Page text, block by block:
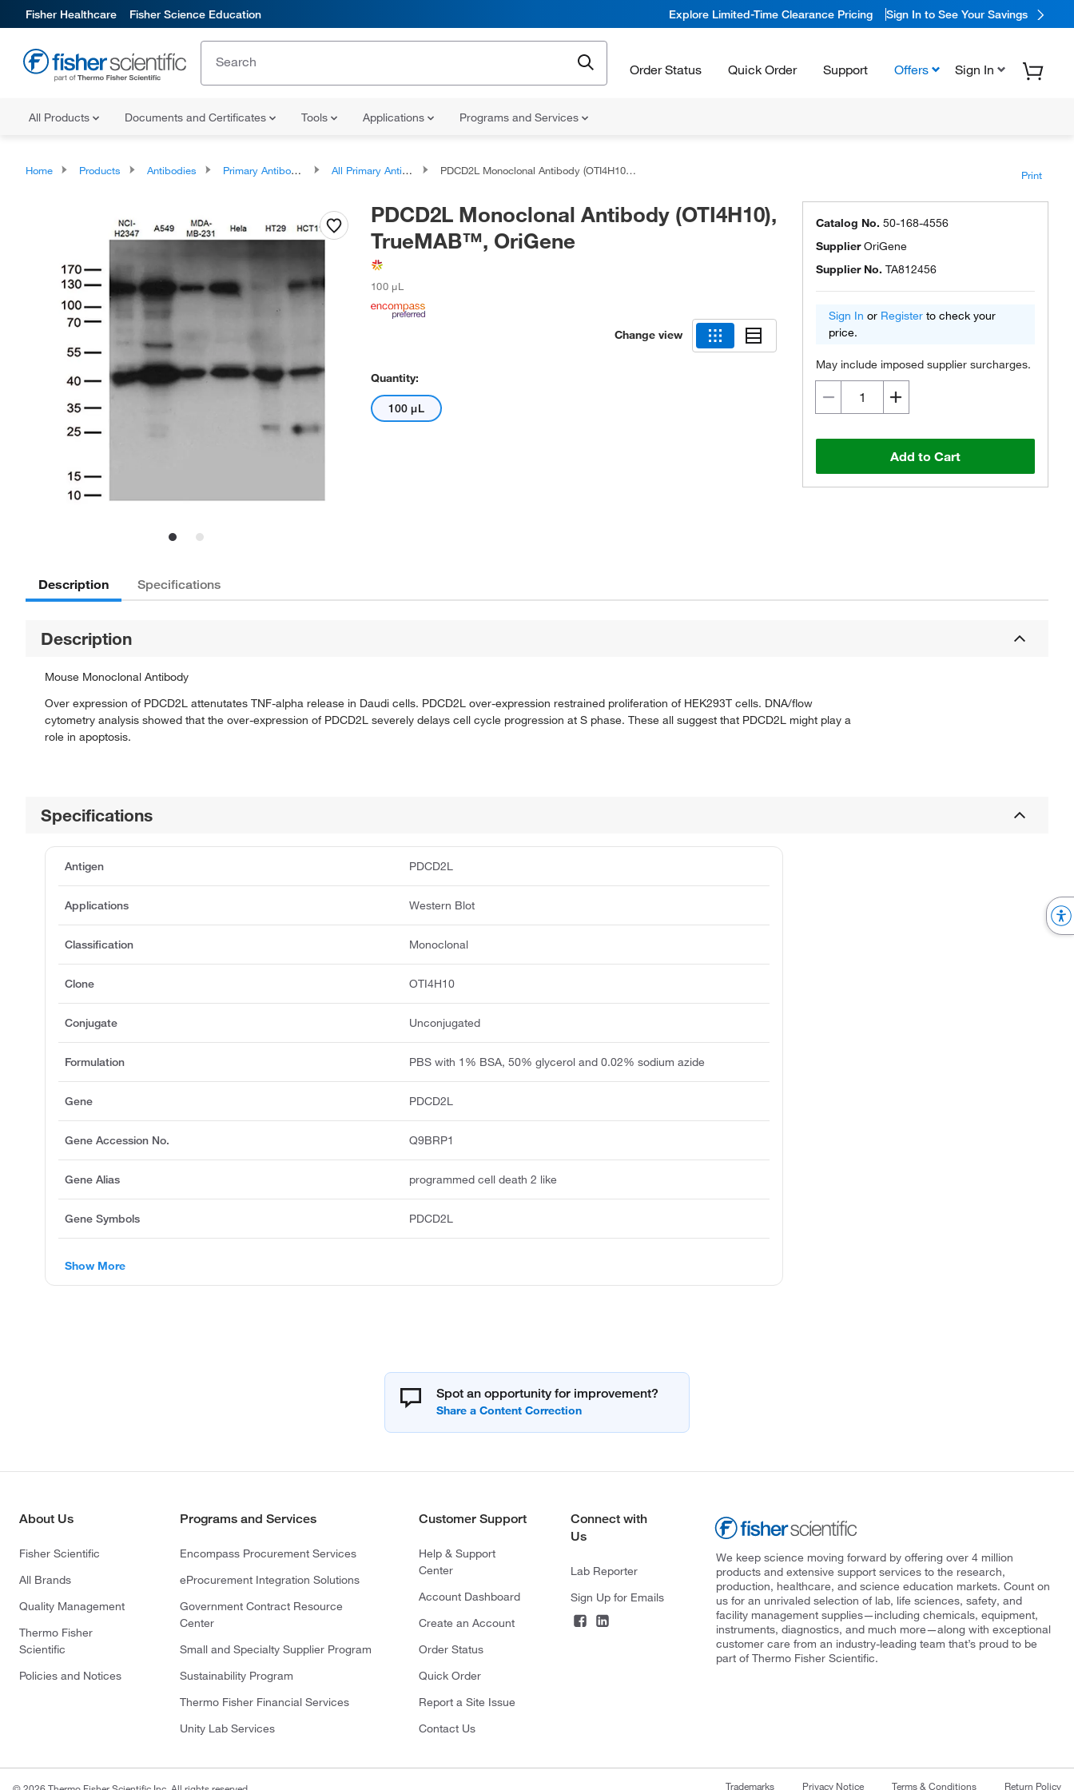
Fisher Healthcare Fisher Science Education Explore Limited-Time Clearance Pricing Sign In to See Your Savings
Order Status Quick Order Support Offers Sign In
All Products Documents and Certificates Tools Applications Programs and Services
Home Products Antibodies Primary Antibodies All Primary Antibodies PDCD2L Monoclonal Antibody (OTI4H10), TrueMAB™, OriGene Print
PDCD2L Monoclonal Antibody (OTI4H10),
TrueMAB™, OriGene
100 μL
Change view
Quantity:
100 μL
Catalog No. 50-168-4556
SupplierOriGene
Supplier No. TA812456
Sign In or Register to check your
price.
May include imposed supplier surcharges.
Add to Cart
Description Specifications
Description
Mouse Monoclonal Antibody
Over expression of PDCD2L attenutates TNF-alpha release in Daudi cells. PDCD2L over-expression restrained proliferation of HEK293T cells. DNA/flow
cytometry analysis showed that the over-expression of PDCD2L severely delays cell cycle progression at S phase. These all suggest that PDCD2L might play a
role in apoptosis.
Specifications
Antigen PDCD2L
Applications Western Blot
Classification Monoclonal
Clone OTI4H10
Conjugate Unconjugated
Formulation PBS with 1% BSA, 50% glycerol and 0.02% sodium azide
Gene PDCD2L
Gene Accession No. Q9BRP1
Gene Alias programmed cell death 2 like
Gene Symbols PDCD2L
Show More
Spot an opportunity for improvement?
About Us
Fisher Scientific
All Brands
Quality Management
Thermo Fisher
Scientific
Policies and Notices
Programs and Services
Encompass Procurement Services
eProcurement Integration Solutions
Government Contract Resource
Center
Small and Specialty Supplier Program
Sustainability Program
Thermo Fisher Financial Services
Unity Lab Services
Customer Support
Help & Support
Center
Account Dashboard
Create an Account
Order Status
Quick Order
Report a Site Issue
Contact Us
Connect with
Us
Lab Reporter
Sign Up for Emails
We keep science moving forward by offering over 4 million
products and extensive support services to the research,
production, healthcare, and science education markets. Count on
us for an unrivaled selection of lab, life sciences, safety, and
facility management supplies—including chemicals, equipment,
instruments, diagnostics, and much more—along with exceptional
customer care from an industry-leading team that’s proud to be
part of Thermo Fisher Scientific.
Trademarks Privacy Notice Terms & Conditions Return Policy